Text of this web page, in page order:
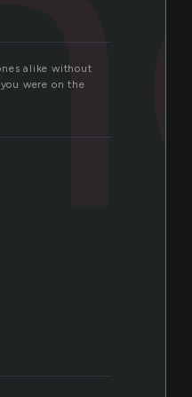
alike without
were on the